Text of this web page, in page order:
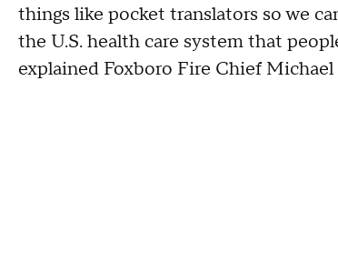
things like pocket translators so we
the U.S. health care system that
explained Foxboro Fire Chief Michael